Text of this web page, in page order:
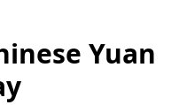
End year
Yuan